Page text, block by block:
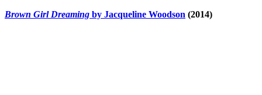
Brown Girl Dreaming by Jacqueline Woodson (2014)